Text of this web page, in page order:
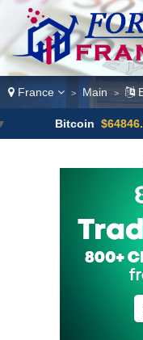
France > Main >
$64846.0 ▲